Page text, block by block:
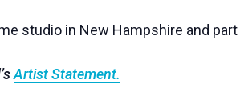
studio in New Hampshire and
Artist Statement.